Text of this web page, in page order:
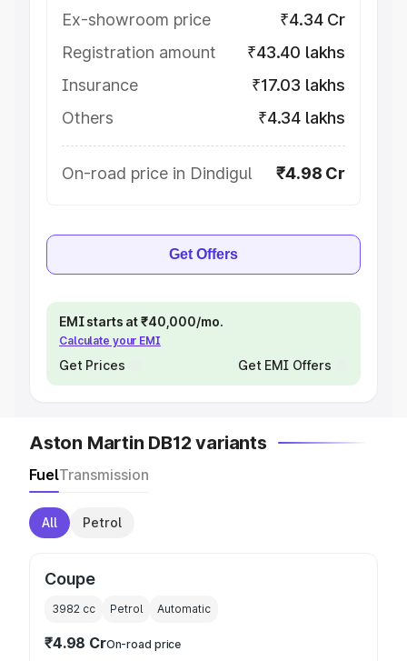
Ex-showroom price
₹4.34 Cr
Registration amount
₹43.40 lakhs
Insurance
₹17.03 lakhs
Others
₹4.34 lakhs
On-road price in Dindigul ₹4.98 Cr
Get Offers
EMI starts at ₹40,000/mo.
Calculate your EMI
Get Prices Get EMI Offers
Aston Martin DB12 variants
FuelTransmission
All Petrol
Coupe
3982 cc Petrol Automatic
₹4.98 CrOn-road price